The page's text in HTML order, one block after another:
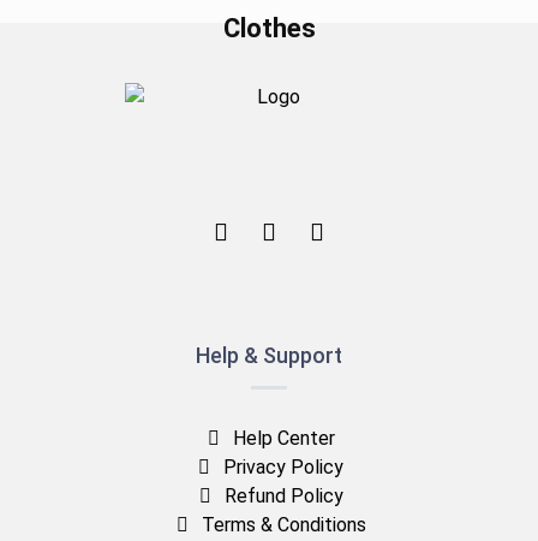
Clothes
Help & Support
Help Center
Privacy Policy
Refund Policy
Terms & Conditions